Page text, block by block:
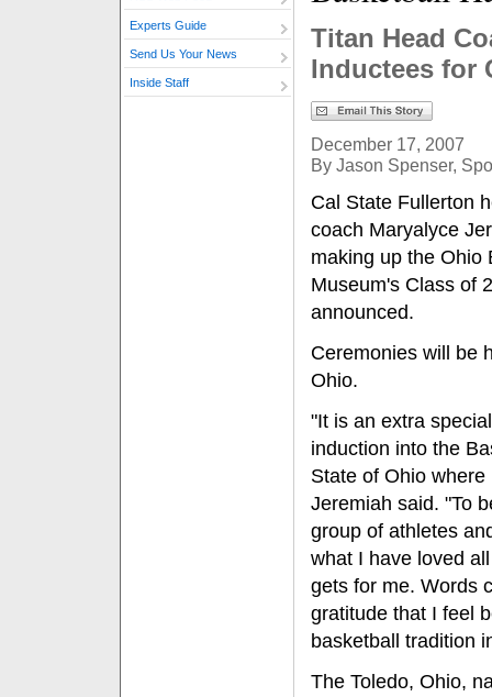
Experts Guide
Send Us Your News
Inside Staff
Titan Head
Inductees for
December 17, 2007
By Jason Spenser,
Cal State Fullerton
coach Maryalyce
making up the Ohio
Museum's Class of
announced.
Ceremonies will be
Ohio.
"It is an extra
induction into the
State of Ohio
Jeremiah said. "To
group of athletes
what I have loved
gets for me. Words
gratitude that I feel
basketball tradition
The Toledo, Ohio,